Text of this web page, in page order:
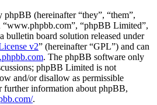
(hereinafter “they”, “them”,
“www.phpbb.com”, “phpBB Limited”,
bulletin board solution released under
v2” (hereinafter “GPL”) and can
. The phpBB software only
phpBB Limited is not
and/or disallow as permissible
further information about phpBB,
.